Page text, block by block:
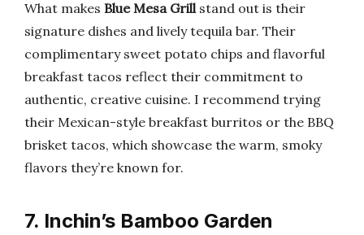
What makes Blue Mesa Grillstand out is their
signature dishes and lively tequila bar. Their
complimentary sweet potato chips and flavorful
breakfast tacos reflect their commitment to
authentic, creative cuisine. I recommend trying
their Mexican-style breakfast burritos or the BBQ
brisket tacos, which showcase the warm, smoky
flavors they’re known for.
7. Inchin’s Bamboo Garden